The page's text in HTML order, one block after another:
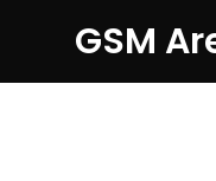
GSM